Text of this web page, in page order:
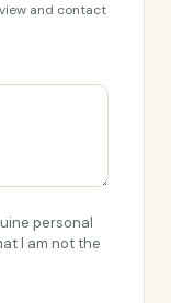
and contact
personal
I am not the